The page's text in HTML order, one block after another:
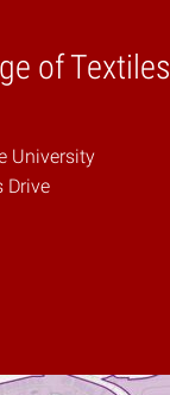
of Textiles
University
Drive